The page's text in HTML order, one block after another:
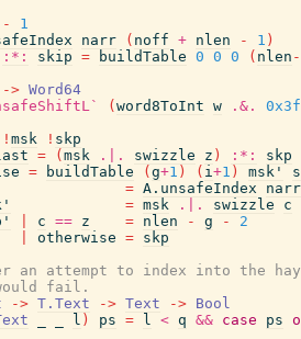
-
1
narr ( noff + nlen - 1 )
:*: skip = buildTable 0 0 0 ( nlen -
-> Word64
( word8ToInt w .&.
0x3f
! msk ! skp
= ( msk .|. swizzle z ) :*:
skp
= buildTable ( g+1 ) ( i+1 ) msk'
= A.unsafeIndex
narr
= msk .|. swizzle
c
c == z = nlen - g -
2
otherwise = skp
an attempt to index into the
fail.
-> T.Text -> Text -> Bool
l ) ps = l < q && case ps